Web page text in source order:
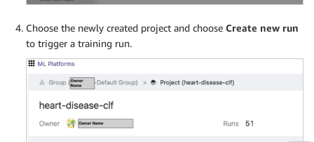
Choose the newly created project and choose Create new run
to trigger a training run.